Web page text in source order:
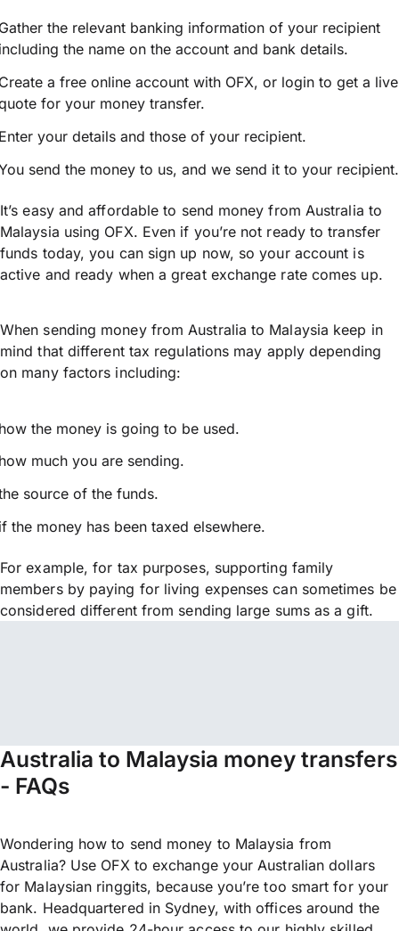
the relevant banking information of your recipient
the name on the account and bank details.
a free online account with OFX, or login to get a live
for your money transfer.
your details and those of your recipient.
send the money to us, and we send it to your recipient.
It’s easy and affordable to send money from Australia to
Malaysia using OFX. Even if you’re not ready to transfer
funds today, you can sign up now, so your account is
active and ready when a great exchange rate comes up.
When sending money from Australia to Malaysia keep in
mind that different tax regulations may apply depending
on many factors including:
the money is going to be used.
much you are sending.
source of the funds.
the money has been taxed elsewhere.
For example, for tax purposes, supporting family
members by paying for living expenses can sometimes be
considered different from sending large sums as a gift.
Australia to Malaysia money transfers
- FAQs
Wondering how to send money to Malaysia from
Australia? Use OFX to exchange your Australian dollars
for Malaysian ringgits, because you’re too smart for your
bank. Headquartered in Sydney, with offices around the